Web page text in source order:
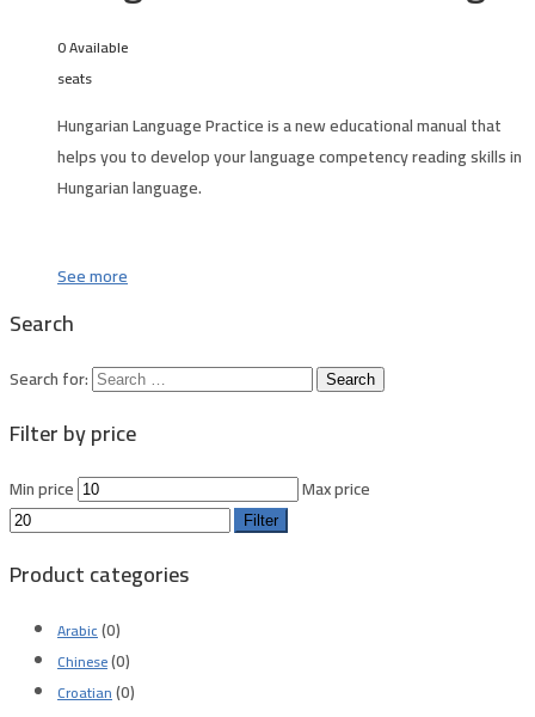
0 Available
seats
Hungarian Language Practice is a new educational manual that
helps you to develop your language competency reading skills in
Hungarian language.
See more
Search
Search for:
Filter by price
Min price Max price
Filter
Product categories
Arabic(0)
Chinese(0)
Croatian(0)